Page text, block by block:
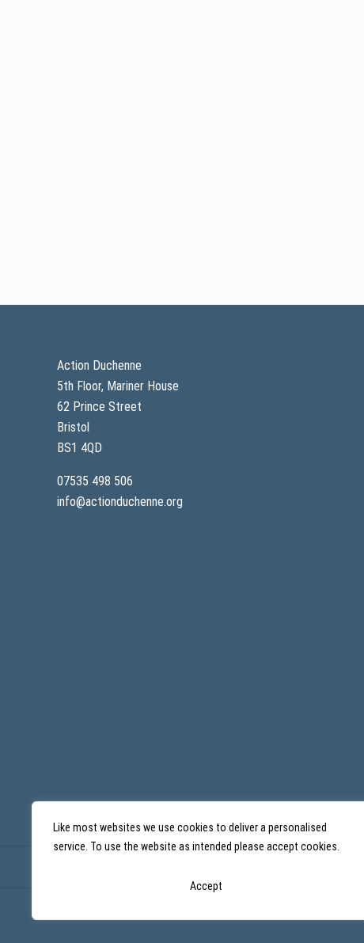
Like most websites we use cookies to deliver a personalised
service. To use the website as intended please accept cookies.
Accept
Action Duchenne
5th Floor, Mariner House
62 Prince Street
Bristol
BS1 4QD
07535 498 506
info@actionduchenne.org